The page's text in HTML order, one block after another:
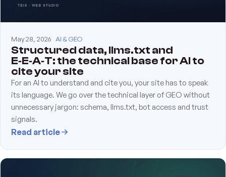
May 28, 2026 AI & GEO
Structured data, llms.txt and
E‑E‑A‑T: the technical base for AI to
cite your site
For an AI to understand and cite you, your site has to speak
its language. We go over the technical layer of GEO without
unnecessary jargon: schema, llms.txt, bot access and trust
signals.
Read article